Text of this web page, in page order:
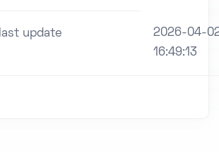
update
2026-04-
16:49:13